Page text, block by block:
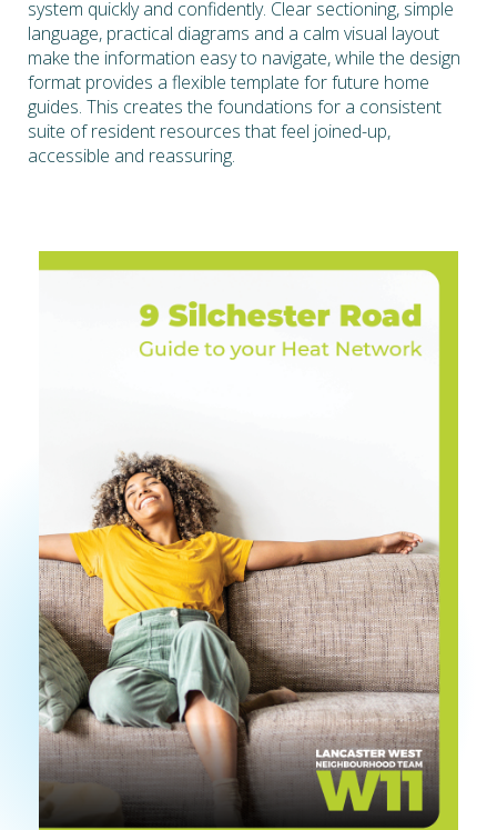
system quickly and confidently. Clear sectioning, simple
language, practical diagrams and a calm visual layout
make the information easy to navigate, while the design
format provides a flexible template for future home
guides. This creates the foundations for a consistent
suite of resident resources that feel joined-up,
accessible and reassuring.